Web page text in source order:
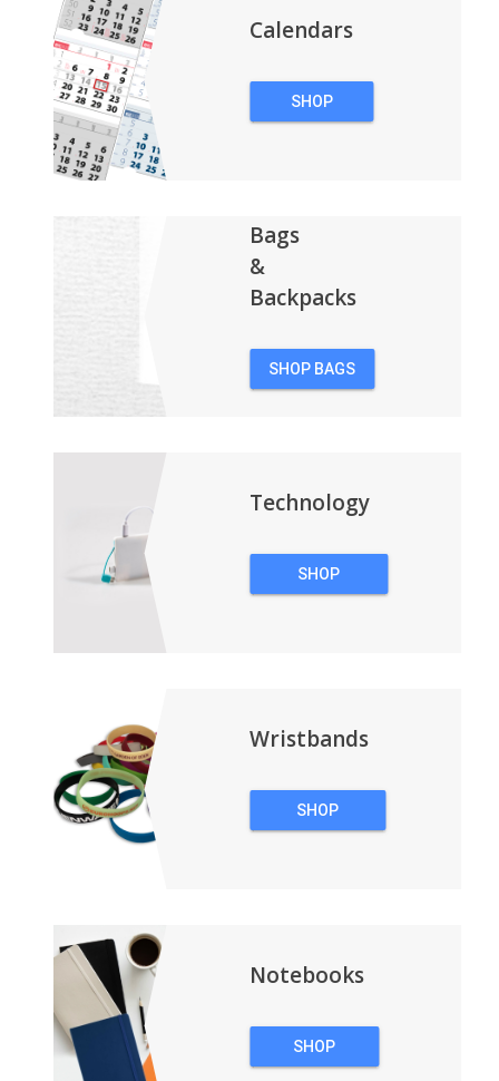
Calendars
SHOP
Bags
&
Backpacks
SHOP BAGS
Technology
SHOP
Wristbands
SHOP
Notebooks
SHOP